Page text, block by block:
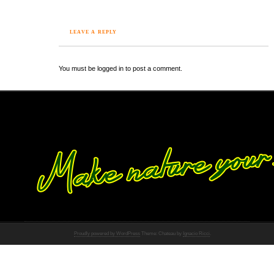
LEAVE A REPLY
You must be logged in to post a comment.
Proudly powered by WordPress Theme: Chateau by Ignacio Ricci